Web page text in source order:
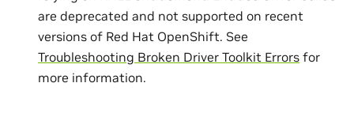
are deprecated and not supported on recent
versions of Red Hat OpenShift. See
Troubleshooting Broken Driver Toolkit Errors for
more information.